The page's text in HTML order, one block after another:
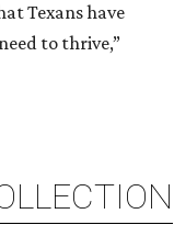
Texans have
to thrive,”